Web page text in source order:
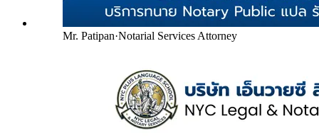
Mr. Patipan·Notarial Services Attorney